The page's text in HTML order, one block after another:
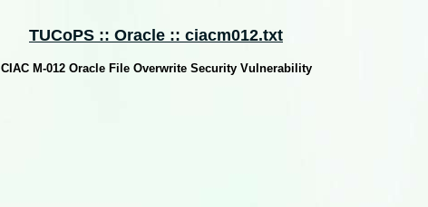
TUCoPS :: Oracle :: ciacm012.txt
CIAC M-012 Oracle File Overwrite Security Vulnerability